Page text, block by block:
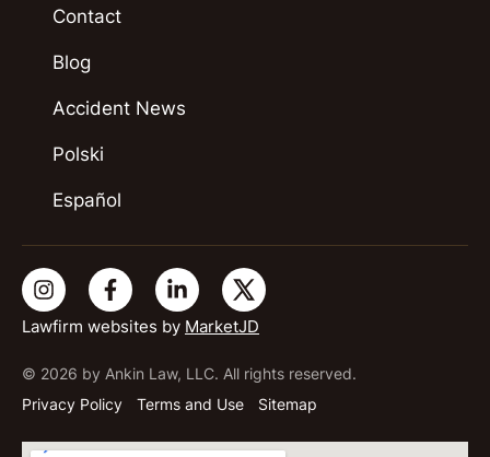
Lawfirm websites by MarketJD
© 2026 by Ankin Law, LLC. All rights reserved.
Privacy Policy
Terms and Use Sitemap
Contact
Blog
Accident News
Polski
Español